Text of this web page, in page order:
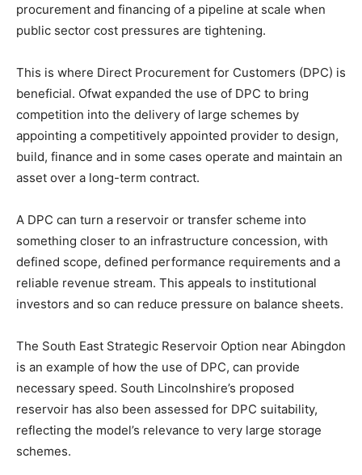
procurement and financing of a pipeline at scale when
public sector cost pressures are tightening.
This is where Direct Procurement for Customers (DPC) is
beneficial. Ofwat expanded the use of DPC to bring
competition into the delivery of large schemes by
appointing a competitively appointed provider to design,
build, finance and in some cases operate and maintain an
asset over a long-term contract.
A DPC can turn a reservoir or transfer scheme into
something closer to an infrastructure concession, with
defined scope, defined performance requirements and a
reliable revenue stream. This appeals to institutional
investors and so can reduce pressure on balance sheets.
The South East Strategic Reservoir Option near Abingdon
is an example of how the use of DPC, can provide
necessary speed. South Lincolnshire’s proposed
reservoir has also been assessed for DPC suitability,
reflecting the model’s relevance to very large storage
schemes.